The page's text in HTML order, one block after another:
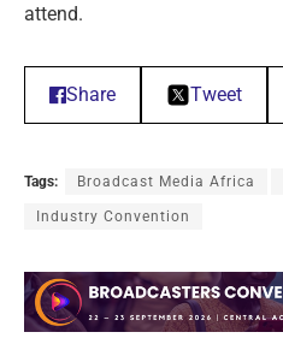
attend.
Share Tweet
Tags: Broadcast Media Africa
Industry Convention